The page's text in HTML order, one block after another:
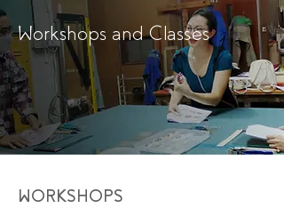
Workshops and Classes
WORKSHOPS